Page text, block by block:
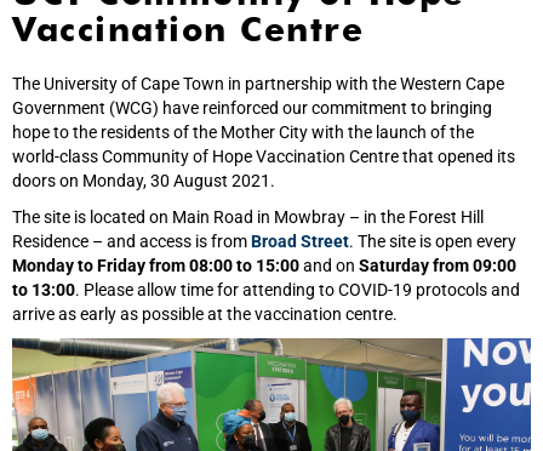
Vaccination Centre
The University of Cape Town in partnership with the Western Cape
Government (WCG) have reinforced our commitment to bringing
hope to the residents of the Mother City with the launch of the
world‑class Community of Hope Vaccination Centre that opened its
doors on Monday, 30 August 2021.
The site is located on Main Road in Mowbray – in the Forest Hill
Residence – and access is fromBroad Street. The site is open every
Monday to Friday from 08:00 to 15:00and on Saturday from 09:00
to 13:00. Please allow time for attending to COVID-19 protocols and
arrive as early as possible at the vaccination centre.